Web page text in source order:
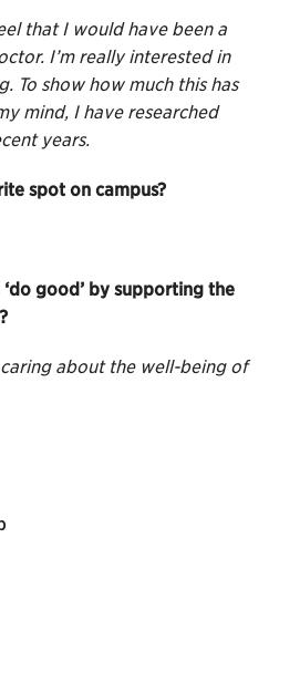
that I would have been a
I’m really interested in
To show how much this has
mind, I have researched
years.
spot on campus?
good’ by supporting the
about the well-being of